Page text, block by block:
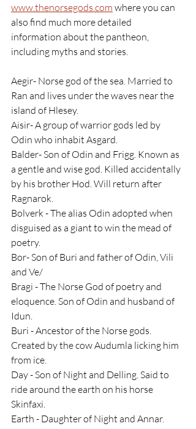
www.thenorsegods.com where you can
also find much more detailed
information about the pantheon,
including myths and stories.
Aegir- Norse god of the sea. Married to
Ran and lives under the waves near the
island of Hlesey.
Aisir- A group of warrior gods led by
Odin who inhabit Asgard.
Balder- Son of Odin and Frigg. Known as
a gentle and wise god. Killed accidentally
by his brother Hod. Will return after
Ragnarok.
Bolverk - The alias Odin adopted when
disguised as a giant to win the mead of
poetry.
Bor- Son of Buri and father of Odin, Vili
and Ve/
Bragi - The Norse God of poetry and
eloquence. Son of Odin and husband of
Idun.
Buri - Ancestor of the Norse gods.
Created by the cow Audumla licking him
from ice.
Day - Son of Night and Delling. Said to
ride around the earth on his horse
Skinfaxi.
Earth - Daughter of Night and Annar.